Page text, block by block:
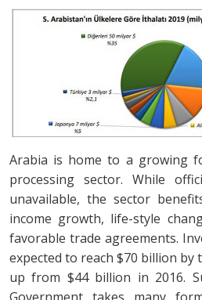
Arabia is home to a growing
processing sector. While
unavailable, the sector
income growth, life-style
favorable trade agreements.
expected to reach $70 billion by
up from $44 billion in 2016.